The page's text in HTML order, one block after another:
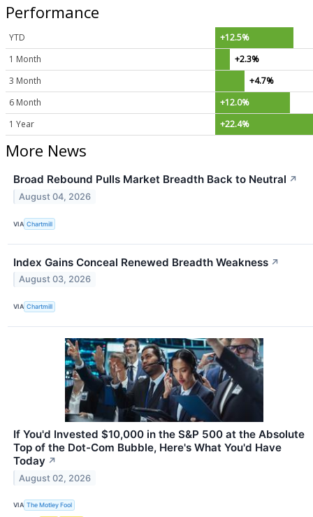
Performance
YTD
+12.5%
1 Month
+2.3%
3 Month
+4.7%
6 Month
+12.0%
1 Year
+22.4%
More News
Broad Rebound Pulls Market Breadth Back to Neutral ↗
August 04, 2026
VIA Chartmill
Index Gains Conceal Renewed Breadth Weakness ↗
August 03, 2026
VIA Chartmill
If You'd Invested $10,000 in the S&P 500 at the Absolute
Top of the Dot-Com Bubble, Here's What You'd Have
Today ↗
August 02, 2026
VIA The Motley Fool